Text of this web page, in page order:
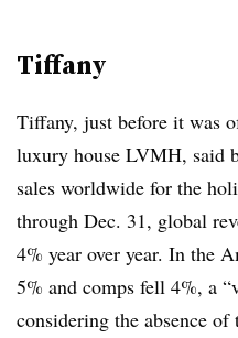
Tiffany
Tiffany, just before it was
luxury house LVMH, said
sales worldwide for the
through Dec. 31, global
4% year over year. In the
5% and comps fell 4%, a
considering the absence